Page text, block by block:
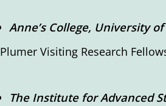
Anne’s College, University
Plumer Visiting Research
The Institute for Advanced